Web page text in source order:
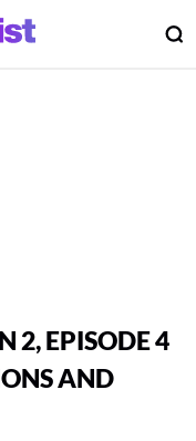
2, EPISODE 4
AND